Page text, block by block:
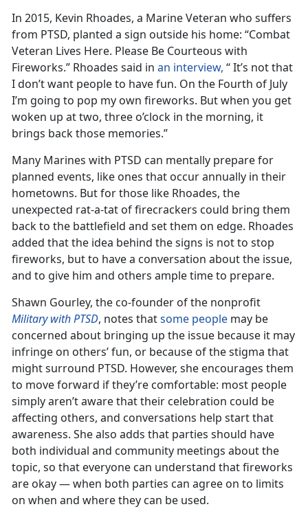
In 2015, Kevin Rhoades, a Marine Veteran who suffers
from PTSD, planted a sign outside his home: “Combat
Veteran Lives Here. Please Be Courteous with
Fireworks.” Rhoades said in an interview, “ It’s not that
I don’t want people to have fun. On the Fourth of July
I’m going to pop my own fireworks. But when you get
woken up at two, three o’clock in the morning, it
brings back those memories.”
Many Marines with PTSD can mentally prepare for
planned events, like ones that occur annually in their
hometowns. But for those like Rhoades, the
unexpected rat-a-tat of firecrackers could bring them
back to the battlefield and set them on edge. Rhoades
added that the idea behind the signs is not to stop
fireworks, but to have a conversation about the issue,
and to give him and others ample time to prepare.
Shawn Gourley, the co-founder of the nonprofit
Military with PTSD, notes thatsome people may be
concerned about bringing up the issue because it may
infringe on others’ fun, or because of the stigma that
might surround PTSD. However, she encourages them
to move forward if they’re comfortable: most people
simply aren’t aware that their celebration could be
affecting others, and conversations help start that
awareness. She also adds that parties should have
both individual and community meetings about the
topic, so that everyone can understand that fireworks
are okay — when both parties can agree on to limits
on when and where they can be used.